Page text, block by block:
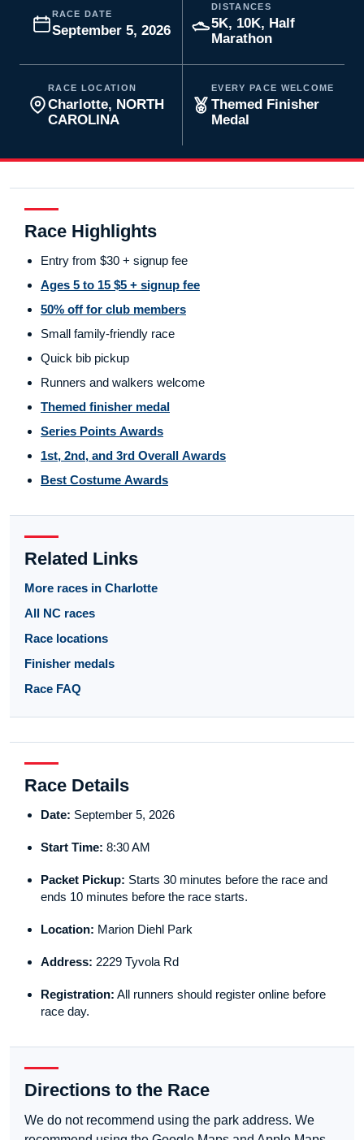
RACE DATE
September 5, 2026
DISTANCES
5K, 10K, Half
Marathon
RACE LOCATION
Charlotte, NORTH
CAROLINA
EVERY PACE WELCOME
Themed Finisher
Medal
Race Highlights
Entry from $30 + signup fee
Ages 5 to 15 $5 + signup fee
50% off for club members
Small family-friendly race
Quick bib pickup
Runners and walkers welcome
Themed finisher medal
Series Points Awards
1st, 2nd, and 3rd Overall Awards
Best Costume Awards
Related Links
More races in Charlotte
All NC races
Race locations
Finisher medals
Race FAQ
Race Details
Date: September 5, 2026
Start Time: 8:30 AM
Packet Pickup: Starts 30 minutes before the race and
ends 10 minutes before the race starts.
Location: Marion Diehl Park
Address: 2229 Tyvola Rd
Registration: All runners should register online before
race day.
Directions to the Race
We do not recommend using the park address. We